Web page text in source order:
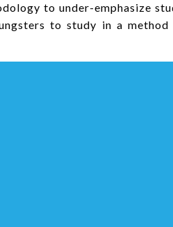
to under-emphasize
to study in a method